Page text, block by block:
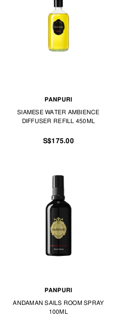
PANPURI
SIAMESE WATER AMBIENCE
DIFFUSER REFILL 450ML
S$175.00
PANPURI
ANDAMAN SAILS ROOM SPRAY
100ML